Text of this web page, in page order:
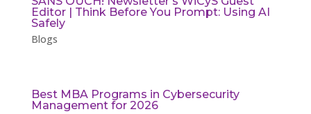
Editor | Think Before You Prompt: Using AI
Safely
Blogs
Best MBA Programs in Cybersecurity
Management for 2026